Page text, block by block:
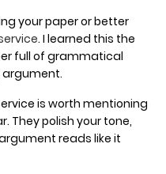
your paper or better
. I learned this the
full of grammatical
is worth mentioning
They polish your tone,
reads like it